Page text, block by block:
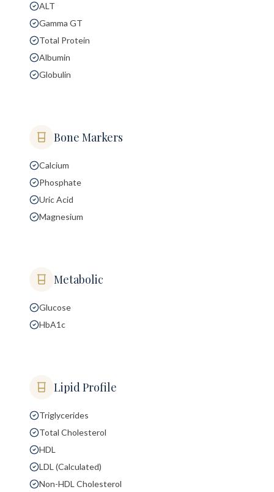
ALT
Gamma GT
Total Protein
Albumin
Globulin
Bone Markers
Calcium
Phosphate
Uric Acid
Magnesium
Metabolic
Glucose
HbA1c
Lipid Profile
Triglycerides
Total Cholesterol
HDL
LDL (Calculated)
Non-HDL Cholesterol